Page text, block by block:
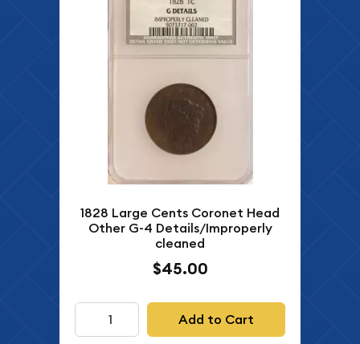
1828 Large Cents Coronet Head
Other G-4 Details/Improperly
cleaned
$45.00
Add to Cart